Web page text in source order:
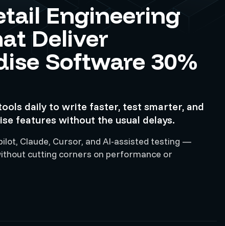
Engineering
Deliver
Software 30%
daily to write faster, test smarter, and
features without the usual delays.
Claude, Cursor, and AI-assisted testing —
cutting corners on performance or